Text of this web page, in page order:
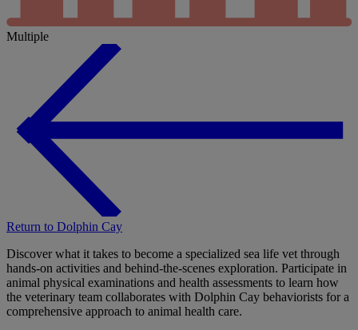
Multiple
Return to Dolphin Cay
Discover what it takes to become a specialized sea life vet through
hands-on activities and behind-the-scenes exploration. Participate in
animal physical examinations and health assessments to learn how
the veterinary team collaborates with Dolphin Cay behaviorists for a
comprehensive approach to animal health care.